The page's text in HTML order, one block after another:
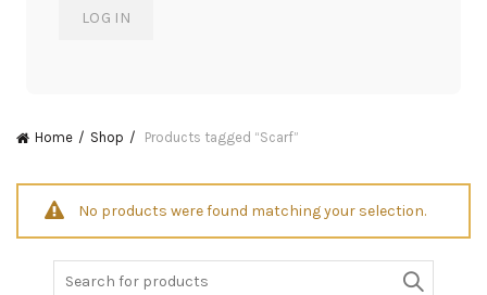
Home Shop Products tagged “Scarf”
No products were found matching your selection.